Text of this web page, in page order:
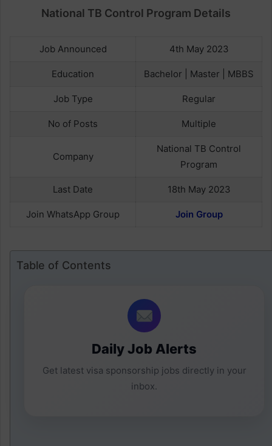
National TB Control Program Details
Job Announced 4th May 2023
Education Bachelor | Master | MBBS
Job Type Regular
No of Posts Multiple
Company
National TB Control
Program
Last Date 18th May 2023
Join WhatsApp Group Join Group
Table of Contents
Daily Job Alerts
Get latest visa sponsorship jobs directly in your
inbox.